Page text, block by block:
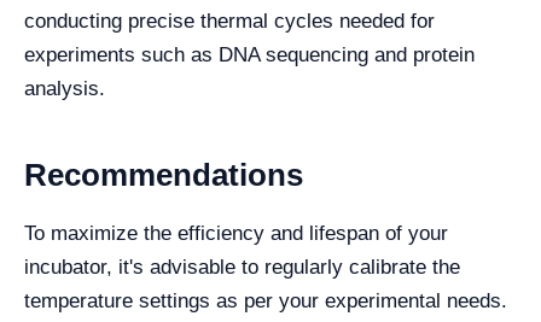
conducting precise thermal cycles needed for
experiments such as DNA sequencing and protein
analysis.
Recommendations
To maximize the efficiency and lifespan of your
incubator, it's advisable to regularly calibrate the
temperature settings as per your experimental needs.